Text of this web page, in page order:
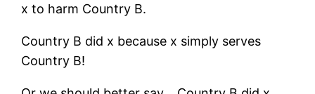
x to harm Country B.
Country B did x because x simply serves
Country B!